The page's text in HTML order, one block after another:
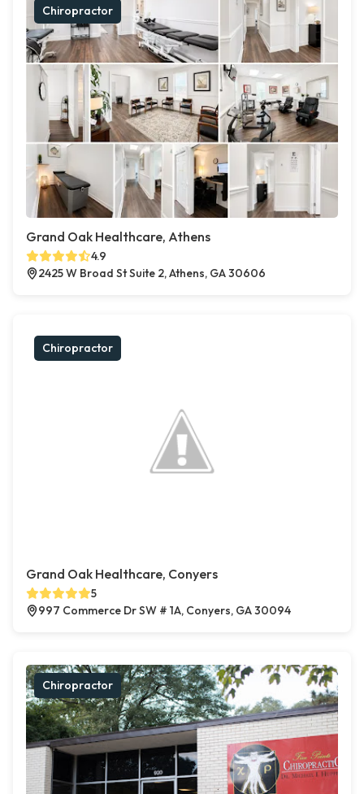
Chiropractor
Grand Oak Healthcare, Athens
4.9
2425 W Broad St Suite 2, Athens, GA 30606
Chiropractor
Grand Oak Healthcare, Conyers
5
997 Commerce Dr SW # 1A, Conyers, GA 30094
Chiropractor